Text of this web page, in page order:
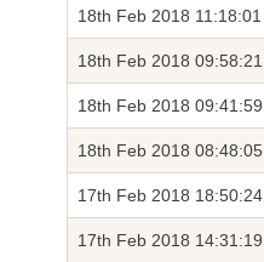
18th Feb 2018 11:18:01
18th Feb 2018 09:58:21
18th Feb 2018 09:41:59
18th Feb 2018 08:48:05
17th Feb 2018 18:50:24
17th Feb 2018 14:31:19